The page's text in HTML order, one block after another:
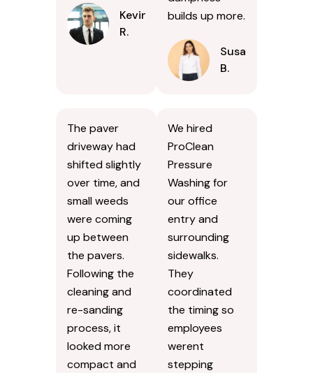
Kevin
R.
builds up more.
Susan
B.
The paver
driveway had
shifted slightly
over time, and
small weeds
were coming
up between
the pavers.
Following the
cleaning and
re-sanding
process, it
looked more
compact and
We hired
ProClean
Pressure
Washing for
our office
entry and
surrounding
sidewalks.
They
coordinated
the timing so
employees
werent
stepping